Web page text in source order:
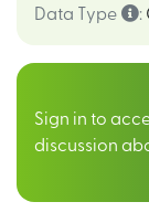
Data Type
:
Sign in to
discussion